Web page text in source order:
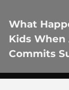
What
Kids When
Commits